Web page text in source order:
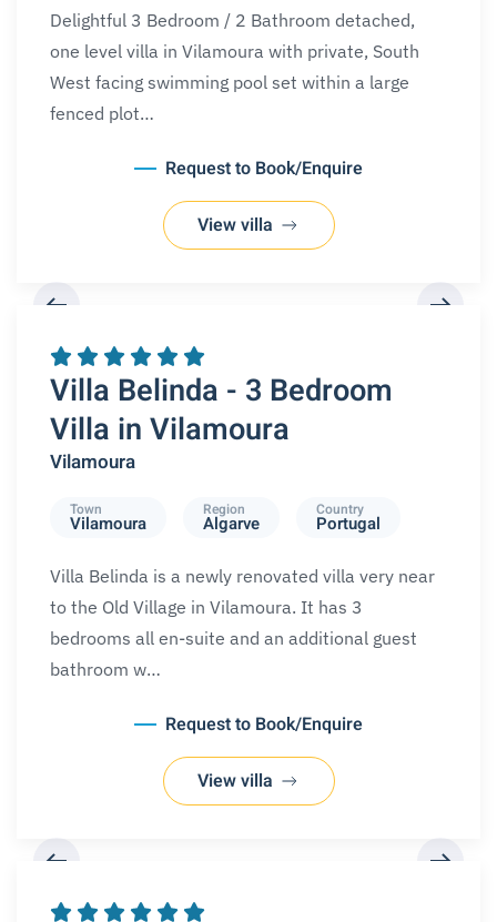
Delightful 3 Bedroom / 2 Bathroom detached,
one level villa in Vilamoura with private, South
West facing swimming pool set within a large
fenced plot…
Request to Book/Enquire
View villa
Villa Belinda - 3 Bedroom
Villa in Vilamoura
Vilamoura
Town
Vilamoura
Region
Algarve
Country
Portugal
Villa Belinda is a newly renovated villa very near
to the Old Village in Vilamoura. It has 3
bedrooms all en-suite and an additional guest
bathroom w…
Request to Book/Enquire
View villa